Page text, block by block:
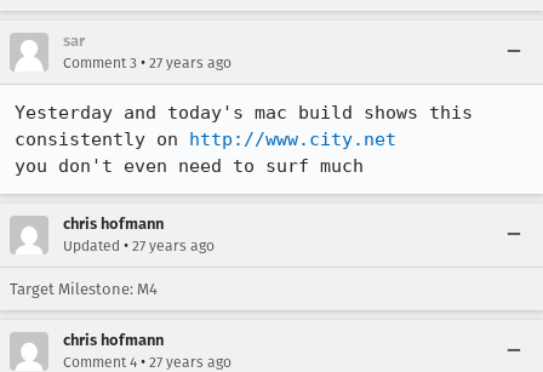
sar
Comment 3 • 27 years ago
Yesterday and today's mac build shows this
consistently on http://www.city.net
you don't even need to surf much
chris hofmann
Updated • 27 years ago
Target Milestone: M4
chris hofmann
Comment 4 • 27 years ago